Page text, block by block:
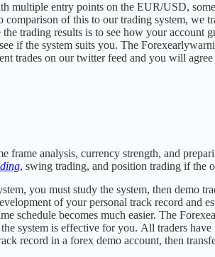
multiple entry points on the EUR/USD,
of this to our trading system, we
the trading results is to see how your account
if the system suits you. The
trades on our twitter feed and you will
frame analysis, currency strength, and
, swing trading, and position trading ifthe
you must study the system, then demo
of your personal track record and
schedule becomes much easier. The
system is effective for you. All traders have
record in a forex demo account, then